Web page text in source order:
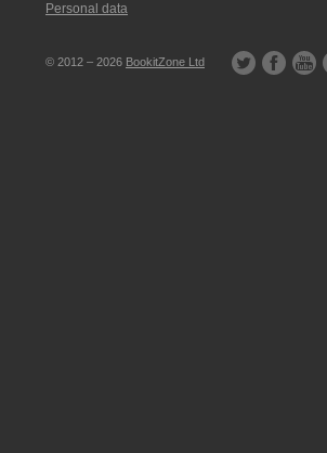
Personal data
© 2012 – 2026 BookitZone Ltd